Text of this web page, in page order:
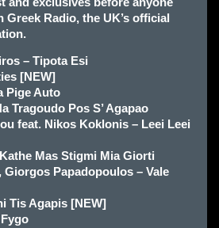
Greek Radio, the UK’s official
– Tipota Esi
[NEW]
Pige Auto
Tragoudo Pos S’ Agapao
feat. Nikos Koklonis – Leei Leei
Mas Stigmi Mia Giorti
Papadopoulos – Vale
Tis Agapis [NEW]